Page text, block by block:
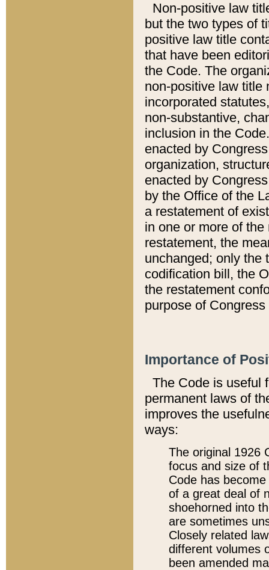
Non-positive law
but the two types of
positive law title
that have been
the Code. The
non-positive law title
incorporated
non-substantive,
inclusion in the
enacted by
organization,
enacted by
by the Office of the
a restatement of
in one or more of
restatement, the
unchanged; only the
codification bill, the
the restatement
purpose of
Importance of
The Code is useful
permanent laws of
improves the
ways:
The original 1926
focus and size of
Code has
of a great deal of
shoehorned into
are sometimes
Closely related
different volumes
been amended